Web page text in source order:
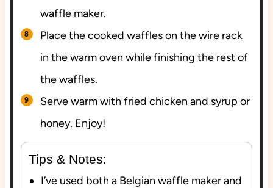
waffle maker.
Place the cooked waffles on the wire rack
in the warm oven while finishing the rest of
the waffles.
Serve warm with fried chicken and syrup or
honey. Enjoy!
Tips & Notes:
I’ve used both a Belgian waffle maker and